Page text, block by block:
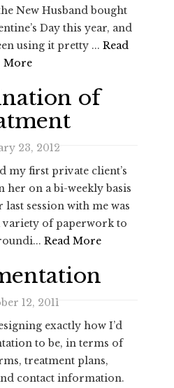
New Husband bought
Day this year, and
using it pretty ... Read
More
of
23, 2012
my first private client’s
her on a bi-weekly basis
last session with me was
variety of paperwork to
Read More
12, 2011
exactly how I’d
to be, in terms of
treatment plans,
contact information.